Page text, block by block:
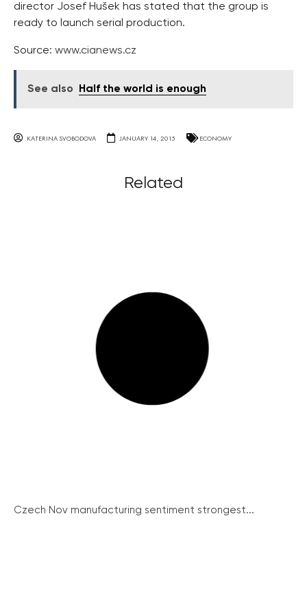
director Josef Hušek has stated that the group is
ready to launch serial production.
Source: www.cianews.cz
See also Half the world is enough
KATERINA SVOBODOVA JANUARY 14, 2015 ECONOMY
Related
Czech Nov manufacturing sentiment strongest...